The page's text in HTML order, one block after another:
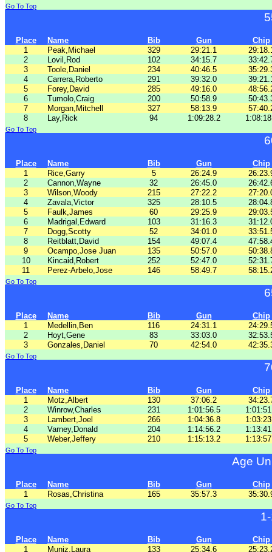
Go To Top
Place Name Bib Gun
Chip
1
Peak,Michael 329 29:21.1
2
Lovil,Rod 102 34:15.7
3
Toole,Daniel 234 40:46.5
4
Carrera,Roberto 291 39:32.0
5
Forey,David 285 49:16.0
6
Tumolo,Craig 200 50:58.9
7
Morgan,Mitchell 327 58:13.9
8
Lay,Rick 94 1:09:28.2
Go To Top
Place Name Bib Gun
Chip
1
Rice,Garry 5 26:24.9
2
Cannon,Wayne 32 26:45.0
3
Wilson,Woody 215 27:22.2
4
Zavala,Victor 325 28:10.5
5
Faulk,James 60 29:25.9
6
Madrigal,Edward 103 31:16.3
7
Dogg,Scotty 52 34:01.0
8
Reitblatt,David 154 49:07.4
9
Ocampo,Jose Juan 135 50:57.0
10
Kincaid,Robert 252 52:47.0
11
Perez-Arbelo,Jose 146 58:49.7
Go To Top
Place Name Bib Gun
Chip
1
Medellin,Ben 116 24:31.1
2
Hoyt,Gene 83 33:03.0
3
Gonzales,Daniel 70 42:54.0
Go To Top
Place Name Bib Gun
Chip
1
Motz,Albert 130 37:06.2
2
Winrow,Charles 231 1:01:56.5
3
Lambert,Joel 266 1:04:36.8
4
Varney,Donald 204 1:14:56.2
5
Weber,Jeffery 210 1:15:13.2
Go To Top
Age
Place Name Bib Gun
Chip
1
Rosas,Christina 165 35:57.3
Go To Top
Place Name Bib Gun
Chip
1
Muniz,Laura 133 25:34.6